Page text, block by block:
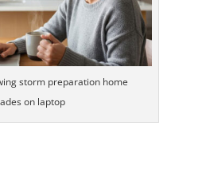
storm preparation home
on laptop